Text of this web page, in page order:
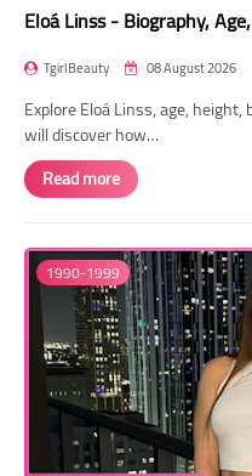
Eloá Linss - Biography,
TgirlBeauty 08 August 2026
Explore Eloá Linss, age,
will discover how…
Read more
1990-1999